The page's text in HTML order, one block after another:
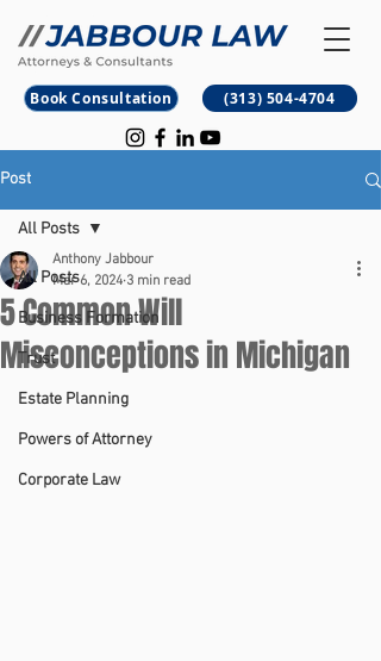
B M
Book Consultation (313) 504-4704
Post
All Posts
Business Formation
Trust
Estate Planning
Powers of Attorney
Corporate Law
All Posts
5 Common Will
Misconceptions in Michigan
Anthony Jabbour
Mar 6, 2024 3 min read